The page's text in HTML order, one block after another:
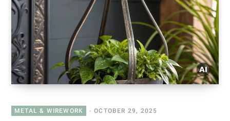
METAL & WIREWORK OCTOBER 29, 2025